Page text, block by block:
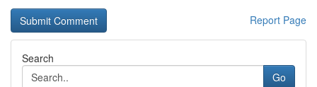
Report Page
Search
Go